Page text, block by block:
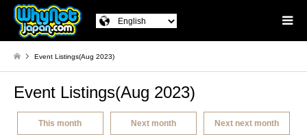
Event Listings(Aug 2023)
Event Listings(Aug 2023)
This month Next month Next next month